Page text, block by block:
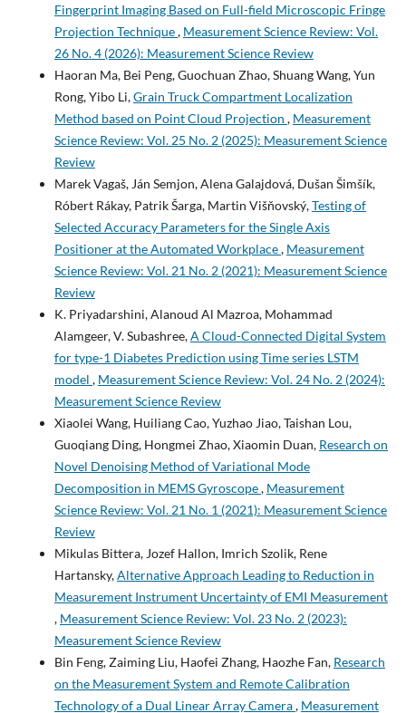
Fingerprint Imaging Based on Full-field Microscopic Fringe
Projection Technique, Measurement Science Review: Vol.
26 No. 4 (2026): Measurement Science Review
Haoran Ma, Bei Peng, Guochuan Zhao, Shuang Wang, Yun
Rong, Yibo Li,Grain Truck Compartment Localization
Method based on Point Cloud Projection , Measurement
Science Review: Vol. 25 No. 2 (2025): Measurement Science
Review
Marek Vagaš, Ján Semjon, Alena Galajdová, Dušan Šimšík,
Róbert Rákay, Patrik Šarga, Martin Višňovský,Testing of
Selected Accuracy Parameters for the Single Axis
Positioner at the Automated Workplace, Measurement
Science Review: Vol. 21 No. 2 (2021): Measurement Science
Review
K. Priyadarshini, Alanoud Al Mazroa, Mohammad
Alamgeer, V. Subashree,A Cloud-Connected Digital System
for type-1 Diabetes Prediction using Time series LSTM
model , Measurement Science Review: Vol. 24 No. 2 (2024):
Measurement Science Review
Xiaolei Wang, Huiliang Cao, Yuzhao Jiao, Taishan Lou,
Guoqiang Ding, Hongmei Zhao, Xiaomin Duan, Research on
Novel Denoising Method of Variational Mode
Decomposition in MEMS Gyroscope, Measurement
Science Review: Vol. 21 No. 1 (2021): Measurement Science
Review
Mikulas Bittera, Jozef Hallon, Imrich Szolik, Rene
Hartansky,Alternative Approach Leading to Reduction in
Measurement Instrument Uncertainty of EMI Measurement
, Measurement Science Review: Vol. 23 No. 2 (2023):
Measurement Science Review
Bin Feng, Zaiming Liu, Haofei Zhang, Haozhe Fan, Research
on the Measurement System and Remote Calibration
Technology of a Dual Linear Array Camera, Measurement